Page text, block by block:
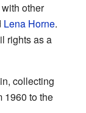
other
Lena Horne.
rights as a
collecting
1960 to the